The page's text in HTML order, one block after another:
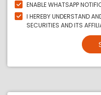
ENABLE WHATSAPP
I HEREBY UNDERSTAND
SECURITIES AND ITS